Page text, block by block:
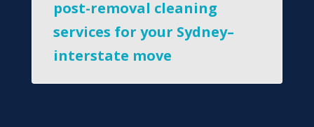
post-removal cleaning
services for your Sydney–
interstate move